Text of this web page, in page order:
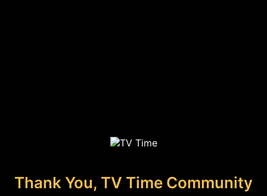
Thank You, TV Time Community